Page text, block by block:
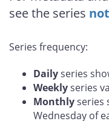
see the series
Series frequency:
Dailyseries
Weeklyseries
Monthlyseries
Wednesday of